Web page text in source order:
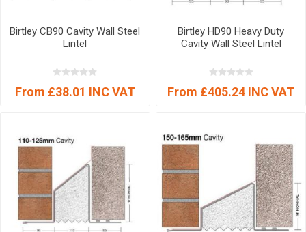
Birtley CB90 Cavity Wall Steel
Lintel
From £38.01 INC VAT
Birtley HD90 Heavy Duty
Cavity Wall Steel Lintel
From £405.24 INC VAT